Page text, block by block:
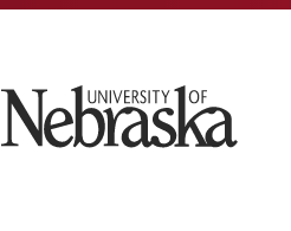
University of Nebraska